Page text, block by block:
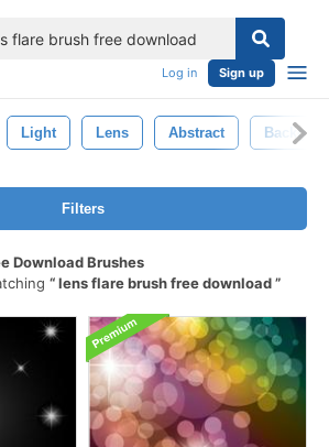
Log in Sign up
Light Lens Abstract
Filters
Download Brushes
lens flare brush free download